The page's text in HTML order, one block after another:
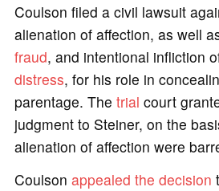
Coulson filed a civil lawsuit
alienation of affection, as well
fraud, and intentional infliction
distress, for his role in
parentage. The trial court
judgment to Steiner, on the
alienation of affection were
Coulson appealed the decision